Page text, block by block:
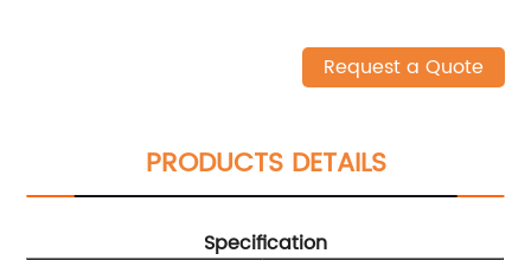
Request a Quote
PRODUCTS DETAILS
Specification